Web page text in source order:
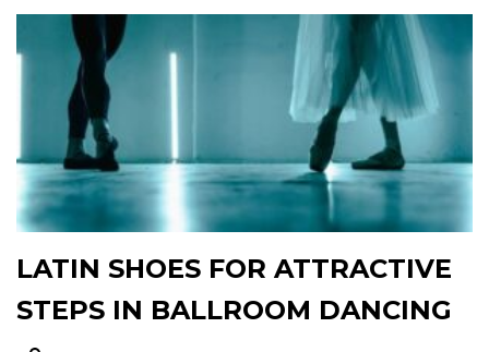
LATIN SHOES FOR ATTRACTIVE
STEPS IN BALLROOM DANCING